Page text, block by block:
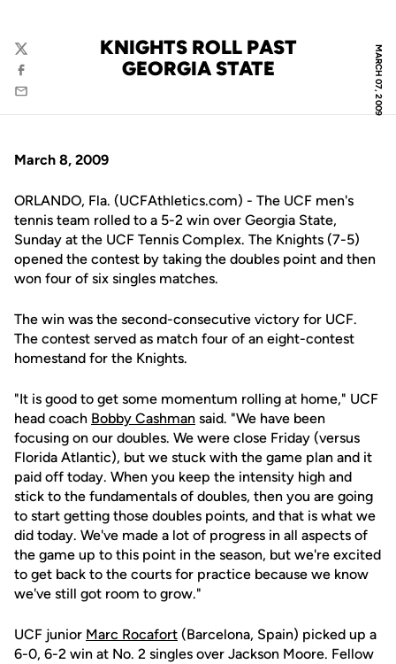
MARCH 07, 2009
KNIGHTS ROLL PAST
GEORGIA STATE
Twitter
Facebook
Email
March 8, 2009
ORLANDO, Fla. (UCFAthletics.com) - The UCF men's
tennis team rolled to a 5-2 win over Georgia State,
Sunday at the UCF Tennis Complex. The Knights (7-5)
opened the contest by taking the doubles point and then
won four of six singles matches.
The win was the second-consecutive victory for UCF.
The contest served as match four of an eight-contest
homestand for the Knights.
"It is good to get some momentum rolling at home," UCF
head coach Bobby Cashman said. "We have been
focusing on our doubles. We were close Friday (versus
Florida Atlantic), but we stuck with the game plan and it
paid off today. When you keep the intensity high and
stick to the fundamentals of doubles, then you are going
to start getting those doubles points, and that is what we
did today. We've made a lot of progress in all aspects of
the game up to this point in the season, but we're excited
to get back to the courts for practice because we know
we've still got room to grow."
UCF junior Marc Rocafort (Barcelona, Spain) picked up a
6-0, 6-2 win at No. 2 singles over Jackson Moore. Fellow